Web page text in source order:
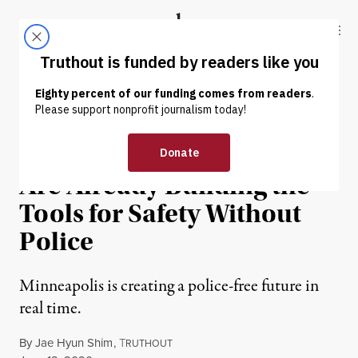
Truthout
ABOUT LATEST DONATE
OP-ED | PRISONS & POLICING
Minneapolis Organizers
Are Already Building the
Tools for Safety Without
Police
Minneapolis is creating a police-free future in
real time.
ByJae Hyun Shim,TRUTHOUT